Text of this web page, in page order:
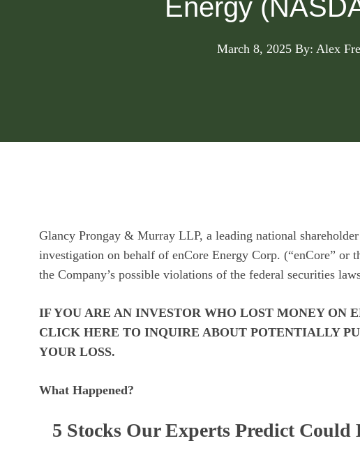
Energy
March 8, 2025 By: Alex
Glancy Prongay & Murray LLP, a leading national
investigation on behalf of enCore Energy Corp. (“enCore” or
the Company’s possible violations of the federal securities
IF YOU ARE AN INVESTOR WHO LOST MONEY ON
CLICK HERE TO INQUIRE ABOUT POTENTIALLY
YOUR LOSS.
What Happened?
5 Stocks Our Experts Predict Could